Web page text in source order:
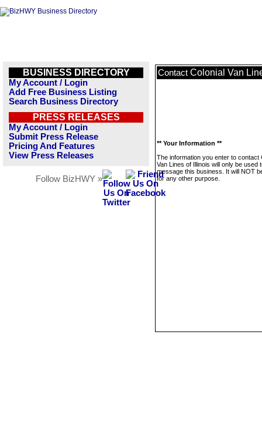
BUSINESS DIRECTORY
My Account / Login
Add Free Business Listing
Search Business Directory
PRESS RELEASES
My Account / Login
Submit Press Release
Pricing And Features
View Press Releases
Follow BizHWY »
Contact Colonial Van
** Your Information **
The information you enter to contact
Van Lines of Illinois will only be used
message this business. It will NOT
for any other purpose.